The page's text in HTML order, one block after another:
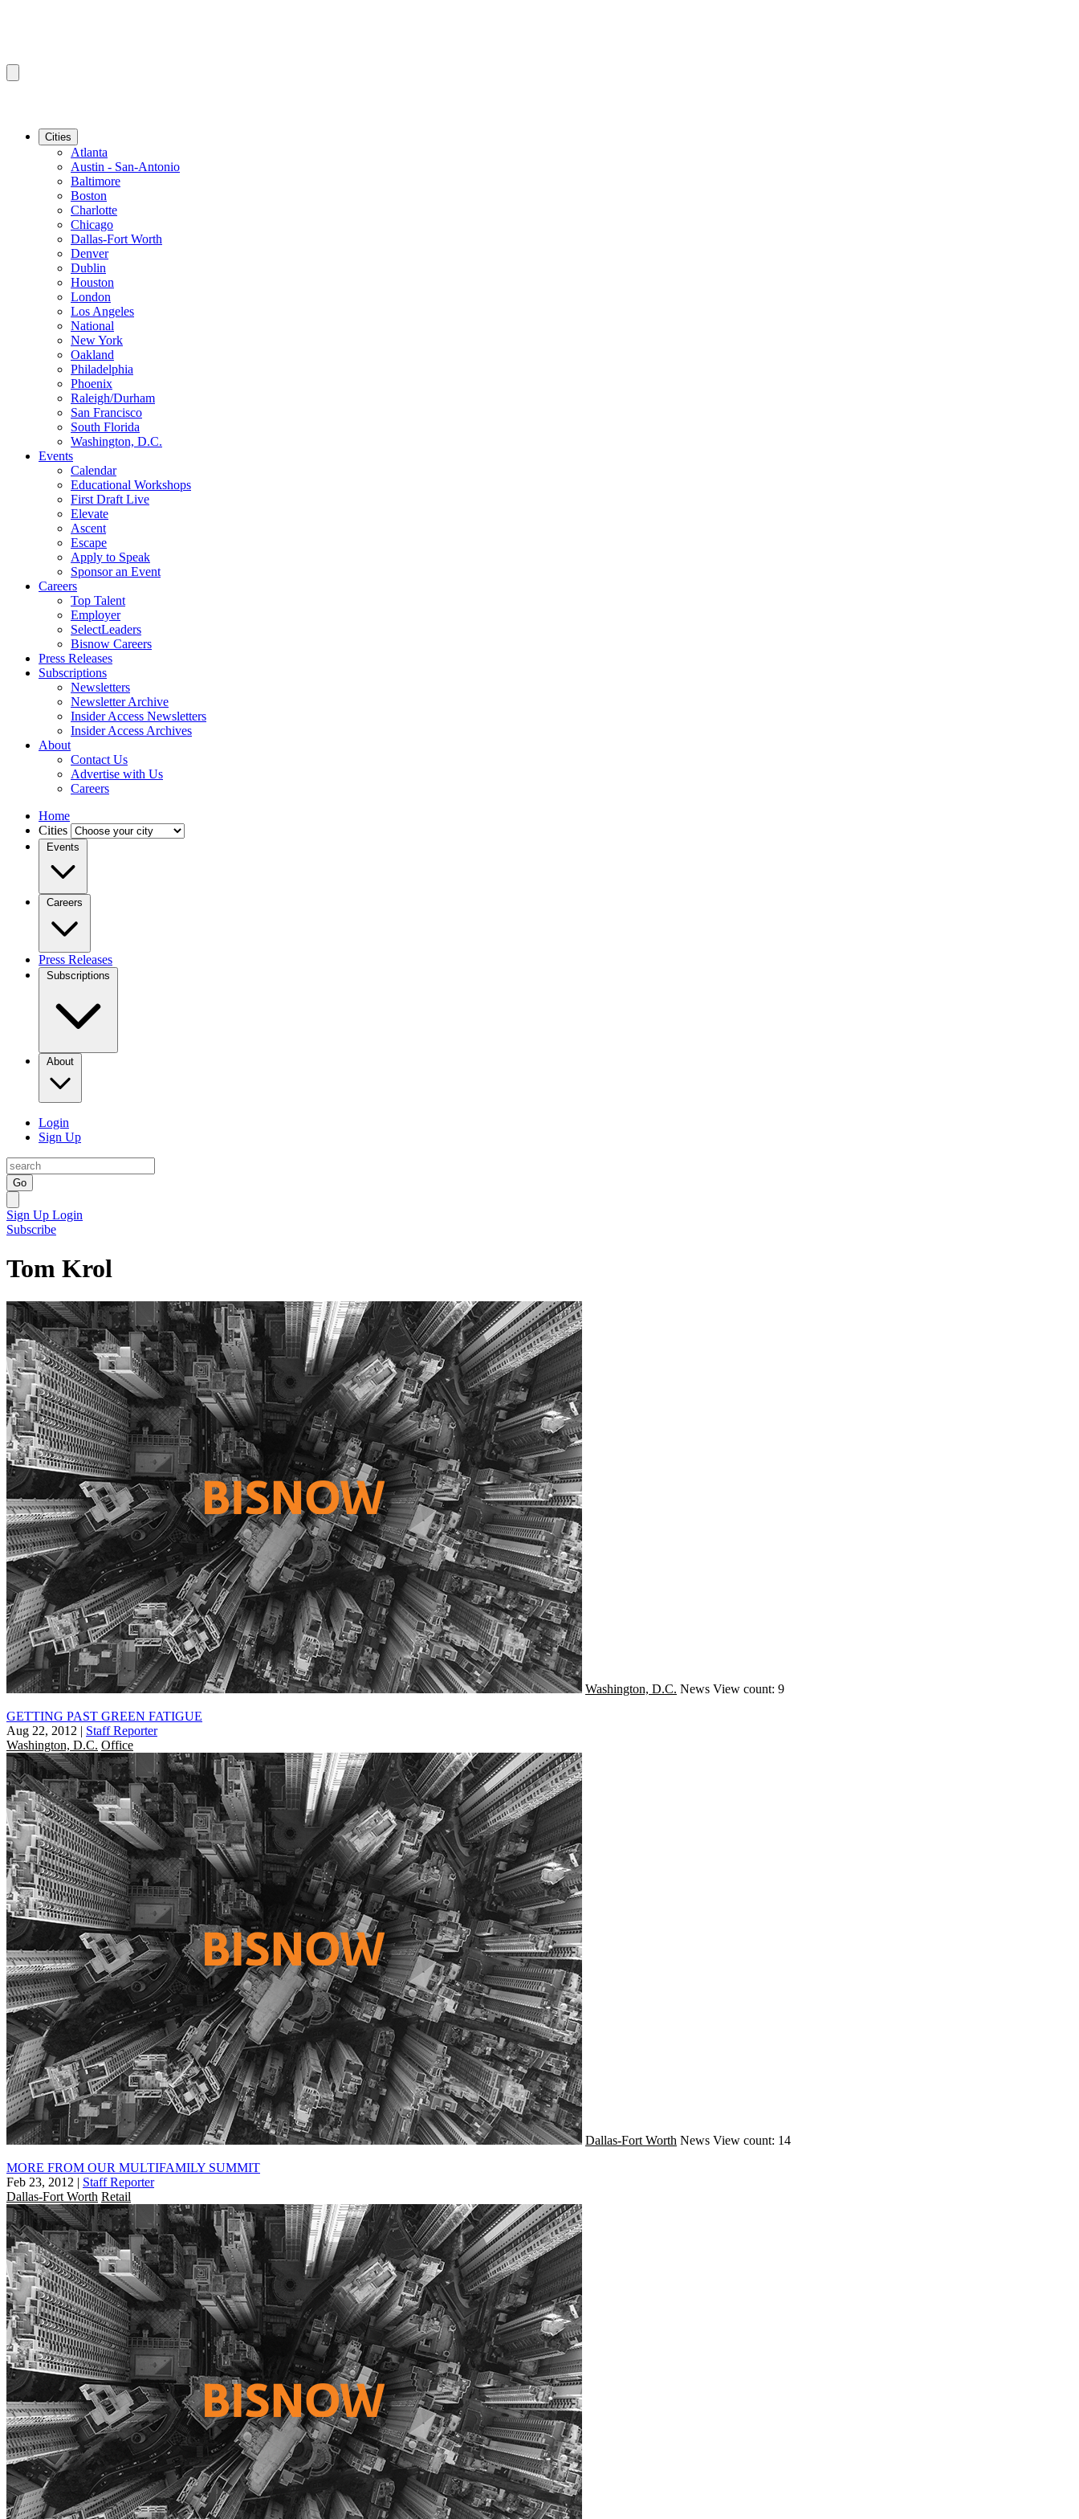
Cities
Atlanta
Austin - San-Antonio
Baltimore
Boston
Charlotte
Chicago
Dallas-Fort Worth
Denver
Dublin
Houston
London
Los Angeles
National
New York
Oakland
Philadelphia
Phoenix
Raleigh/Durham
San Francisco
South Florida
Washington, D.C.
Events
Calendar
Educational Workshops
First Draft Live
Elevate
Ascent
Escape
Apply to Speak
Sponsor an Event
Careers
Top Talent
Employer
SelectLeaders
Bisnow Careers
Press Releases
Subscriptions
Newsletters
Newsletter Archive
Insider Access Newsletters
Insider Access Archives
About
Contact Us
Advertise with Us
Careers
Home
Cities
Events
Careers
Press Releases
Subscriptions
About
Login
Sign Up
Go
Sign Up Login
Subscribe
Tom Krol
Washington, D.C. News View count: 9
GETTING PAST GREEN FATIGUE
Aug 22, 2012 | Staff Reporter
Washington, D.C. Office
Dallas-Fort Worth News View count: 14
MORE FROM OUR MULTIFAMILY SUMMIT
Feb 23, 2012 | Staff Reporter
Dallas-Fort Worth Retail